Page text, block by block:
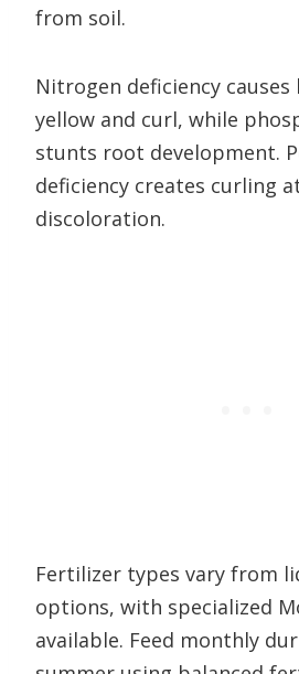
from soil.
Nitrogen deficiency causes
yellow and curl, while
stunts root development.
deficiency creates curling
discoloration.
Fertilizer types vary from
options, with specialized
available. Feed monthly